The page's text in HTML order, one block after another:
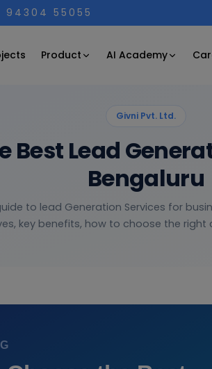
94304 55055
Product AI Academy
Givni Pvt. Ltd.
Best Lead
Bengaluru
to lead Generation Services for
key benefits, how to choose the right